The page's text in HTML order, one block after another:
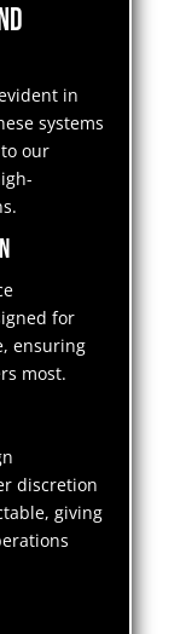
in
systems
our
for
ensuring
most.
discretion
giving